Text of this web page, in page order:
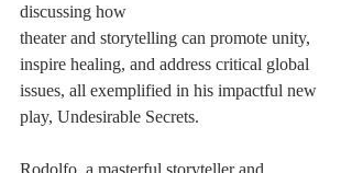
discussing how
theater and storytelling can promote unity,
inspire healing, and address critical global
issues, all exemplified in his impactful new
play, Undesirable Secrets.
Rodolfo, a masterful storyteller and